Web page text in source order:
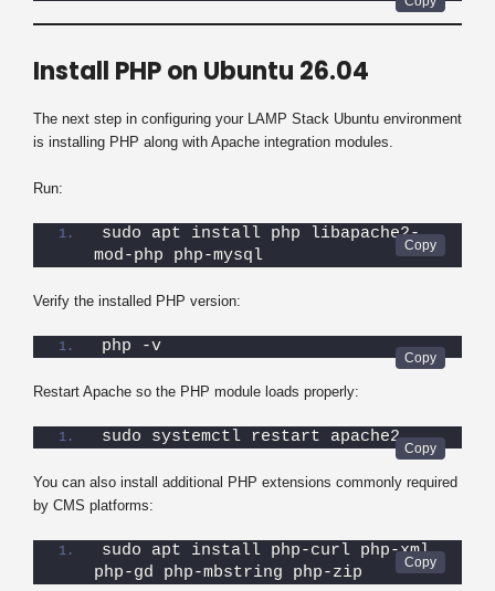
Install PHP on Ubuntu 26.04
The next step in configuring your LAMP Stack Ubuntu environment
is installing PHP along with Apache integration modules.
Run:
sudo apt install php libapache2-
mod-php php-mysql
Verify the installed PHP version:
php -v
Restart Apache so the PHP module loads properly:
sudo systemctl restart apache2
You can also install additional PHP extensions commonly required
by CMS platforms:
sudo apt install php-curl php-xml
php-gd php-mbstring php-zip